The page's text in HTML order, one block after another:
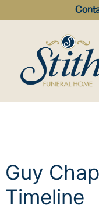
Guy
Timeline